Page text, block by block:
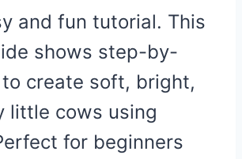
and fun tutorial. This
shows step-by-
create soft, bright,
little cows using
for beginners